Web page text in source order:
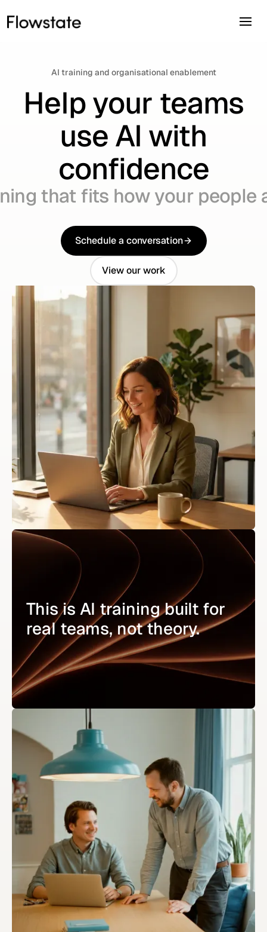
AI training and organisational enablement
Help your teams
use AI with
confidence
that fits how your people
Schedule a conversation
Schedule a conversation
View our work
View our work
This is AI training built for
real teams, not theory.